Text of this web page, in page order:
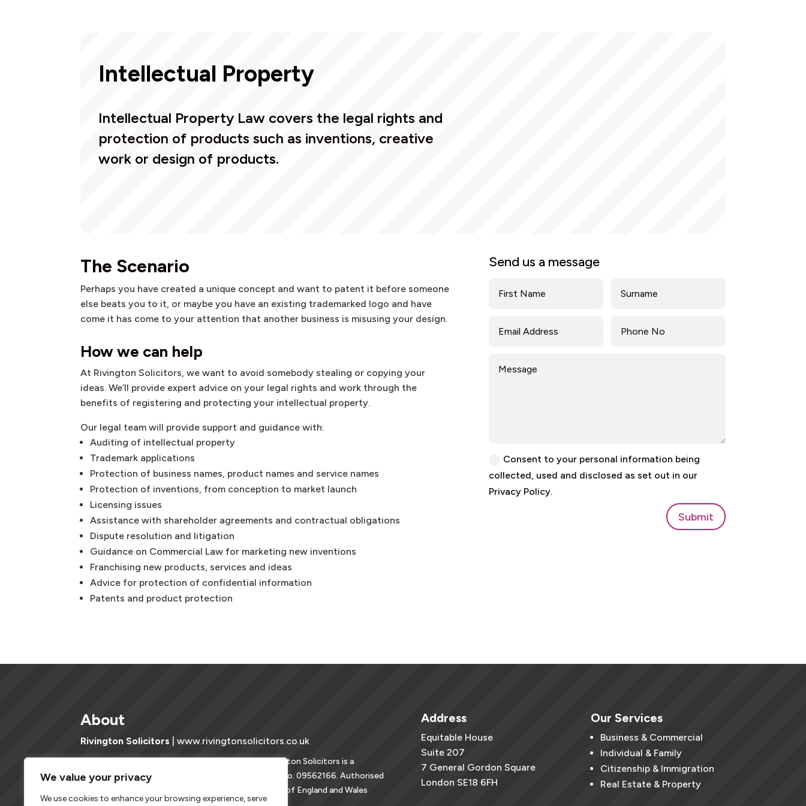
We value your privacy
We use cookies to enhance your browsing experience, serve
Intellectual Property
Intellectual Property Law covers the legal rights and
protection of products such as inventions, creative
work or design of products.
The Scenario
Perhaps you have created a unique concept and want to patent it before someone
else beats you to it, or maybe you have an existing trademarked logo and have
come it has come to your attention that another business is misusing your design.
How we can help
At Rivington Solicitors, we want to avoid somebody stealing or copying your
ideas. We’ll provide expert advice on your legal rights and work through the
benefits of registering and protecting your intellectual property.
Our legal team will provide support and guidance with:
Auditing of intellectual property
Trademark applications
Protection of business names, product names and service names
Protection of inventions, from conception to market launch
Licensing issues
Assistance with shareholder agreements and contractual obligations
Dispute resolution and litigation
Guidance on Commercial Law for marketing new inventions
Franchising new products, services and ideas
Advice for protection of confidential information
Patents and product protection
Send us a message
Consent to your personal information being
collected, used and disclosed as set out in our
Privacy Policy.
Submit
About
Rivington Solicitors | www.rivingtonsolicitors.co.uk
Copyright © 2023 | Rivington Solicitors Ltd t/a Rivington Solicitors is a
company registered in England & Wales Registration no. 09562166. Authorised
and regulated by the Solicitors Regulation Authority of England and Wales
Address
Equitable House
Suite 207
7 General Gordon Square
London SE18 6FH
Our Services
Business & Commercial
Individual & Family
Citizenship & Immigration
Real Estate & Property